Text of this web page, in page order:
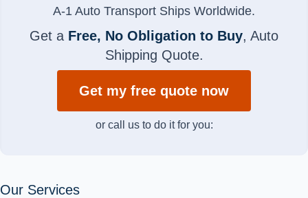
A-1 Auto Transport Ships Worldwide.
Get a Free, No Obligation to Buy, Auto
Shipping Quote.
Get my free quote now
or call us to do it for you:
Our Services